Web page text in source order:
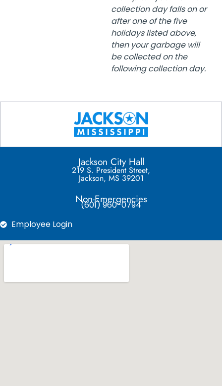
collection day falls on or
after one of the five
holidays listed above,
then your garbage will
be collected on the
following collection day.
Jackson City Hall
219 S. President Street,
Jackson, MS 39201
Non-Emergencies
(601) 960-0794
Employee Login